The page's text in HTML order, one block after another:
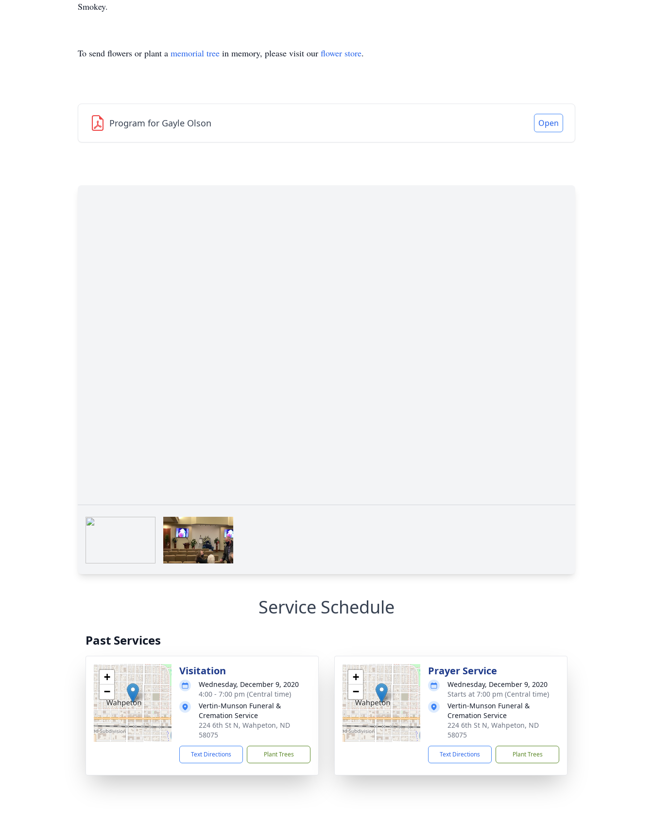
Smokey.
To send flowers or plant a memorial tree in memory, please visit our flower store.
Program for Gayle Olson Open
Service Schedule
Past Services
+
−
Visitation
Wednesday, December 9, 2020
4:00 - 7:00 pm (Central time)
Vertin-Munson Funeral &
Cremation Service
224 6th St N, Wahpeton, ND
58075
Text Directions Plant Trees
+
−
Prayer Service
Wednesday, December 9, 2020
Starts at 7:00 pm (Central time)
Vertin-Munson Funeral &
Cremation Service
224 6th St N, Wahpeton, ND
58075
Text Directions Plant Trees